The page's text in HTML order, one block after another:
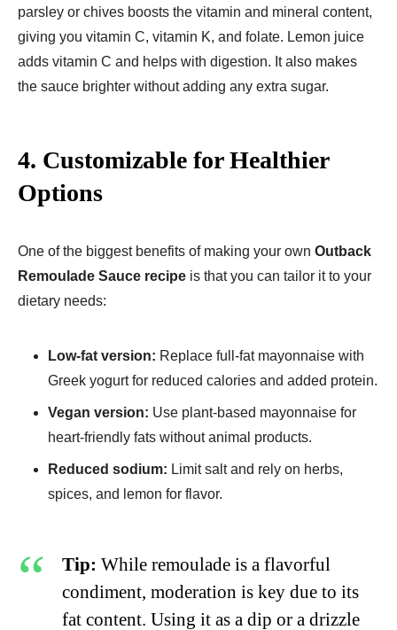
parsley or chives boosts the vitamin and mineral content,
giving you vitamin C, vitamin K, and folate. Lemon juice
adds vitamin C and helps with digestion. It also makes
the sauce brighter without adding any extra sugar.
4. Customizable for Healthier
Options
One of the biggest benefits of making your own Outback
Remoulade Sauce recipe is that you can tailor it to your
dietary needs:
Low-fat version: Replace full-fat mayonnaise with
Greek yogurt for reduced calories and added protein.
Vegan version: Use plant-based mayonnaise for
heart-friendly fats without animal products.
Reduced sodium: Limit salt and rely on herbs,
spices, and lemon for flavor.
Tip: While remoulade is a flavorful
condiment, moderation is key due to its
fat content. Using it as a dip or a drizzle